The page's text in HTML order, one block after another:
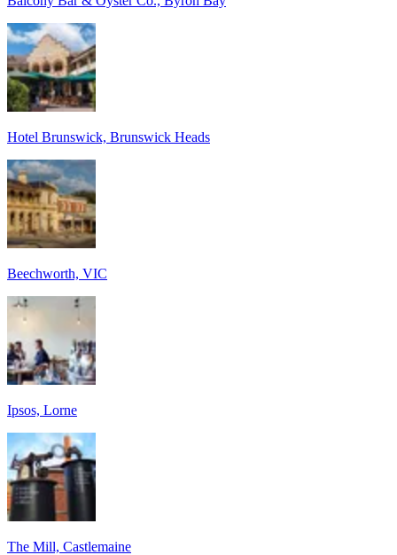
Hotel Brunswick, Brunswick Heads
Beechworth, VIC
Ipsos, Lorne
The Mill, Castlemaine